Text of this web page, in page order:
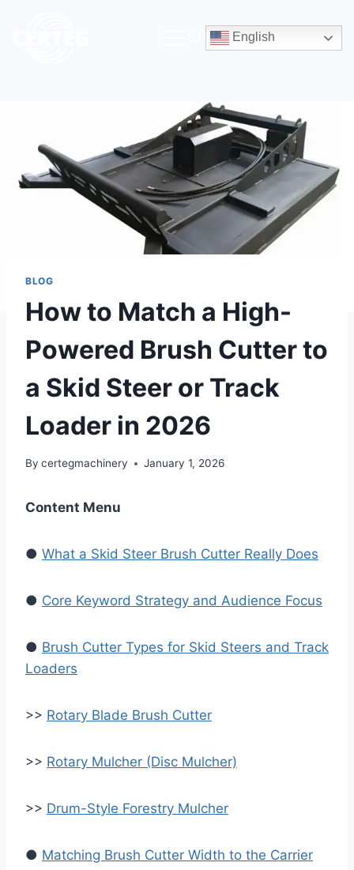
English
BLOG
How to Match a High-
Powered Brush Cutter to
a Skid Steer or Track
Loader in 2026
By certegmachinery January 1, 2026
Content Menu
● What a Skid Steer Brush Cutter Really Does
● Core Keyword Strategy and Audience Focus
● Brush Cutter Types for Skid Steers and Track
Loaders
>> Rotary Blade Brush Cutter
>> Rotary Mulcher (Disc Mulcher)
>> Drum-Style Forestry Mulcher
● Matching Brush Cutter Width to the Carrier